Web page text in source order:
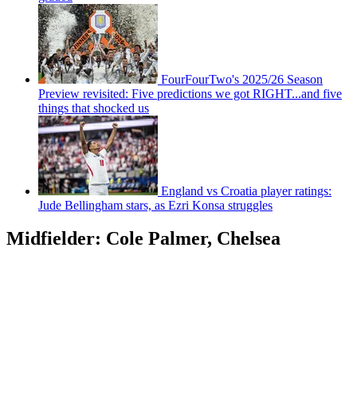
FourFourTwo's 2025/26 Season
Preview revisited: Five predictions we got RIGHT...and five
things that shocked us
England vs Croatia player ratings:
Jude Bellingham stars, as Ezri Konsa struggles
Midfielder: Cole Palmer, Chelsea